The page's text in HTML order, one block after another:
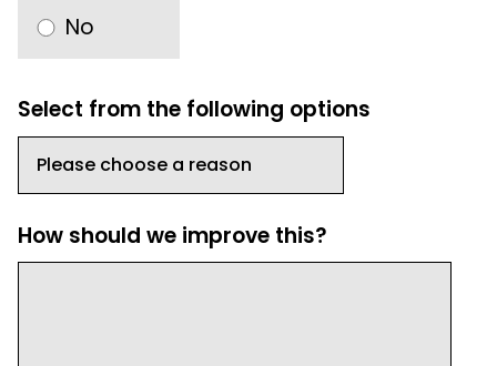
No
Select from the following options
How should we improve this?